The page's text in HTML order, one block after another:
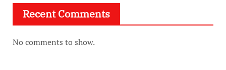
Recent Comments
No comments to show.